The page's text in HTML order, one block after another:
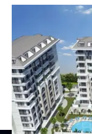
REAL ESTATE IN ALANYA